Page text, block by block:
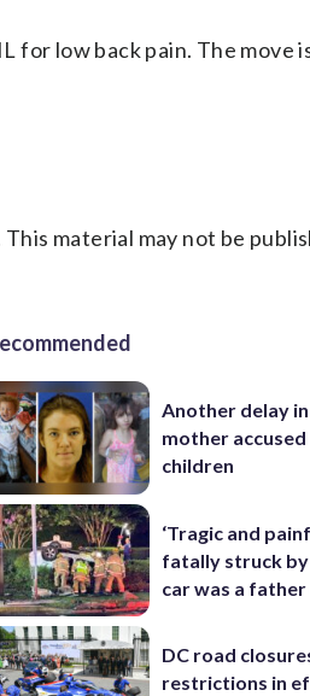
for low back pain. The move
material may not be
Another delay
mother
children
‘Tragic and
fatally struck
car was a father
DC road
restrictions in